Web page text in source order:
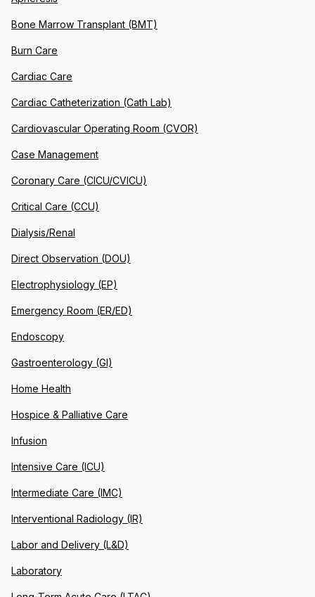
Bone Marrow Transplant (BMT)
Burn Care
Cardiac Care
Cardiac Catheterization (Cath Lab)
Cardiovascular Operating Room (CVOR)
Case Management
Coronary Care (CICU/CVICU)
Critical Care (CCU)
Dialysis/Renal
Direct Observation (DOU)
Electrophysiology (EP)
Emergency Room (ER/ED)
Endoscopy
Gastroenterology (GI)
Home Health
Hospice & Palliative Care
Infusion
Intensive Care (ICU)
Intermediate Care (IMC)
Interventional Radiology (IR)
Labor and Delivery (L&D)
Laboratory